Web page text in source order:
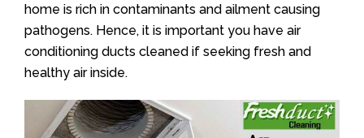
home is rich in contaminants and ailment causing
pathogens. Hence, it is important you have air
conditioning ducts cleaned if seeking fresh and
healthy air inside.